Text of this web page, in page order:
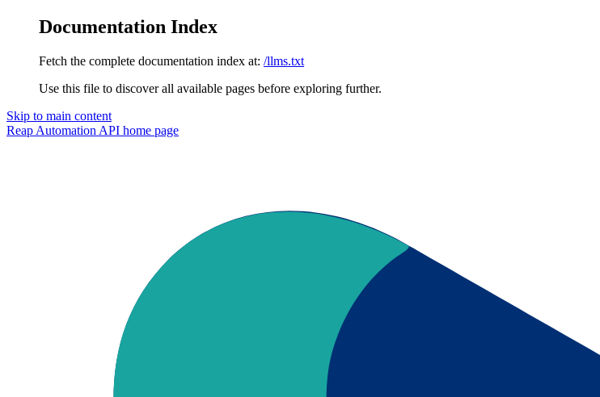
Documentation Index
Fetch the complete documentation index at: /llms.txt
Use this file to discover all available pages before exploring further.
Skip to main content
Reap Automation API home page